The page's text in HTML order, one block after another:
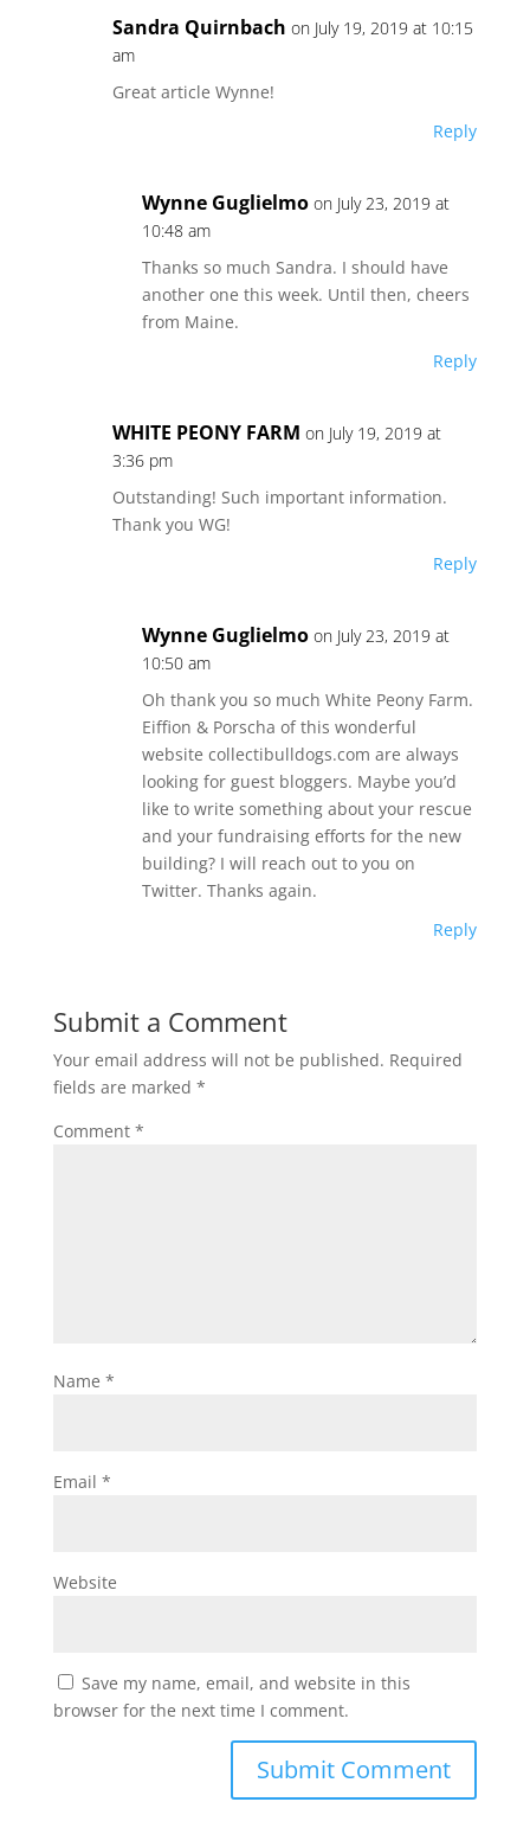
Sandra Quirnbach on July 19, 2019 at 10:15
am
Great article Wynne!
Reply
Wynne Guglielmo on July 23, 2019 at
10:48 am
Thanks so much Sandra. I should have
another one this week. Until then, cheers
from Maine.
Reply
WHITE PEONY FARM on July 19, 2019 at
3:36 pm
Outstanding! Such important information.
Thank you WG!
Reply
Wynne Guglielmo on July 23, 2019 at
10:50 am
Oh thank you so much White Peony Farm.
Eiffion & Porscha of this wonderful
website collectibulldogs.com are always
looking for guest bloggers. Maybe you’d
like to write something about your rescue
and your fundraising efforts for the new
building? I will reach out to you on
Twitter. Thanks again.
Reply
Submit a Comment
Your email address will not be published. Required
fields are marked *
Comment *
Name *
Email *
Website
Save my name, email, and website in this
browser for the next time I comment.